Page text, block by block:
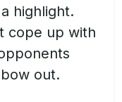
highlight.
cope up with
out.